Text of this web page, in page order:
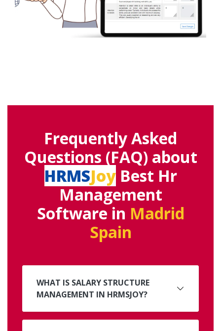
Frequently Asked
Questions (FAQ) about
HRMSJoyBest Hr
Management
Software in Madrid
Spain
WHAT IS SALARY STRUCTURE
MANAGEMENT IN HRMSJOY?